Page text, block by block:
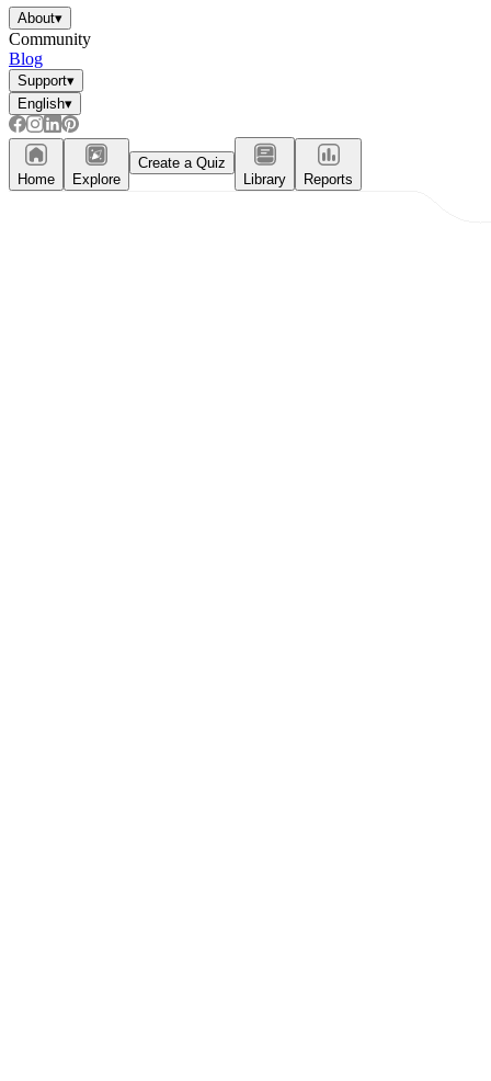
About▾
Community
Blog
Support▾
English▾
Home Explore
Create a Quiz
Library
Reports